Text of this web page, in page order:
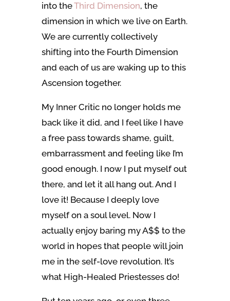
into theThird Dimension, the
dimension in which we live on Earth.
We are currently collectively
shifting into the Fourth Dimension
and each of us are waking up to this
Ascension together.
My Inner Critic no longer holds me
back like it did, and I feel like I have
a free pass towards shame, guilt,
embarrassment and feeling like I’m
good enough. I now I put myself out
there, and let it all hang out. And I
love it! Because I deeply love
myself on a soul level. Now I
actually enjoy baring my A$$ to the
world in hopes that people will join
me in the self-love revolution. It’s
what High-Healed Priestesses do!